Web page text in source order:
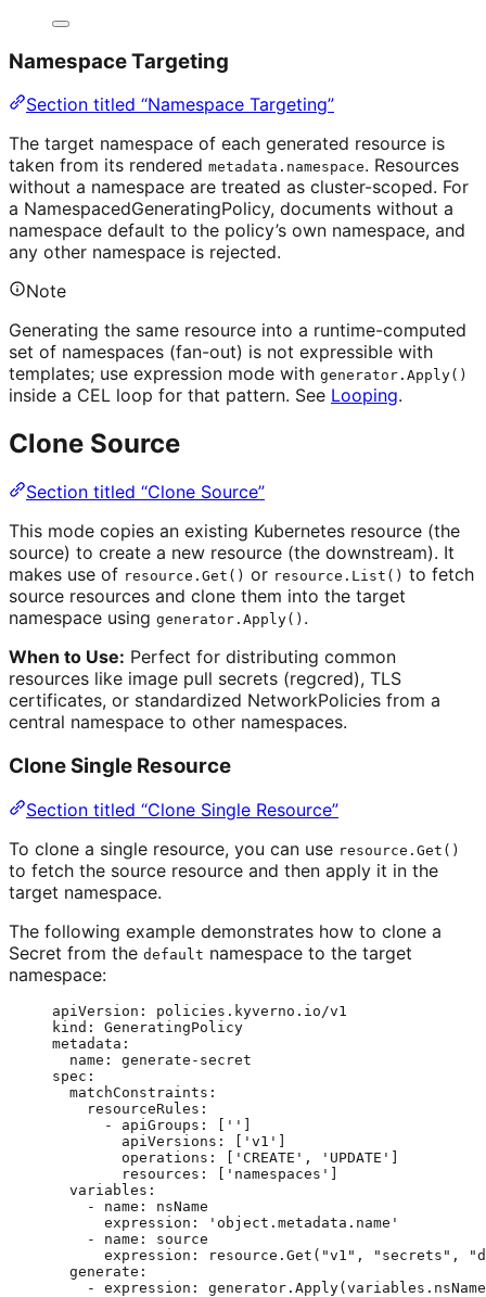
Namespace Targeting
Section titled “Namespace Targeting”
The target namespace of each generated resource is
taken from its rendered metadata.namespace. Resources
without a namespace are treated as cluster-scoped. For
a NamespacedGeneratingPolicy, documents without a
namespace default to the policy’s own namespace, and
any other namespace is rejected.
Note
Generating the same resource into a runtime-computed
set of namespaces (fan-out) is not expressible with
templates; use expression mode with generator.Apply()
inside a CEL loop for that pattern. See Looping.
Clone Source
Section titled “Clone Source”
This mode copies an existing Kubernetes resource (the
source) to create a new resource (the downstream). It
makes use of resource.Get() or resource.List() to fetch
source resources and clone them into the target
namespace using generator.Apply() .
When to Use: Perfect for distributing common
resources like image pull secrets (regcred), TLS
certificates, or standardized NetworkPolicies from a
central namespace to other namespaces.
Clone Single Resource
Section titled “Clone Single Resource”
To clone a single resource, you can use resource.Get()
to fetch the source resource and then apply it in the
target namespace.
The following example demonstrates how to clone a
Secret from the default namespace to the target
namespace:
apiVersion : policies.kyverno.io/v1
kind : GeneratingPolicy
metadata :
name : generate-secret
spec :
matchConstraints :
resourceRules :
- apiGroups : [ '' ]
apiVersions : [ ' v1 ' ]
operations : [ ' CREATE ' , ' UPDATE ' ]
resources : [ ' namespaces ' ]
variables :
- name : nsName
expression : ' object.metadata.name '
- name : source
expression :
resource.Get("v1", "secrets",
generate :
- expression :